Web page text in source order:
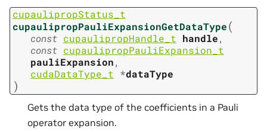
cupaulipropStatus_t
cupaulipropPauliExpansionGetDataType(
const cupaulipropHandle_t handle,
const cupaulipropPauliExpansion_t
pauliExpansion,
cudaDataType_t
*dataType
)
Gets the data type of the coefficients in a Pauli
operator expansion.